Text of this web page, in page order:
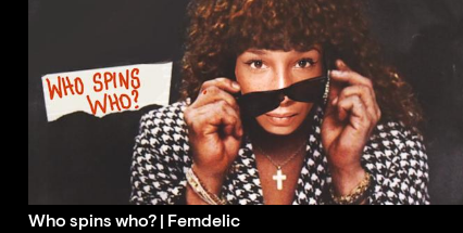
Who spins who? | Femdelic